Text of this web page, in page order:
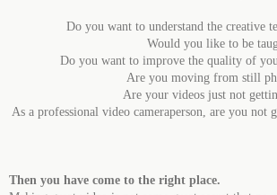
Do you want to understand the creative
Would you like to be
Do you want to improve the quality of
Are you moving from still
Are your videos just not
As a professional video cameraperson, are you
Then you have come to the right place.